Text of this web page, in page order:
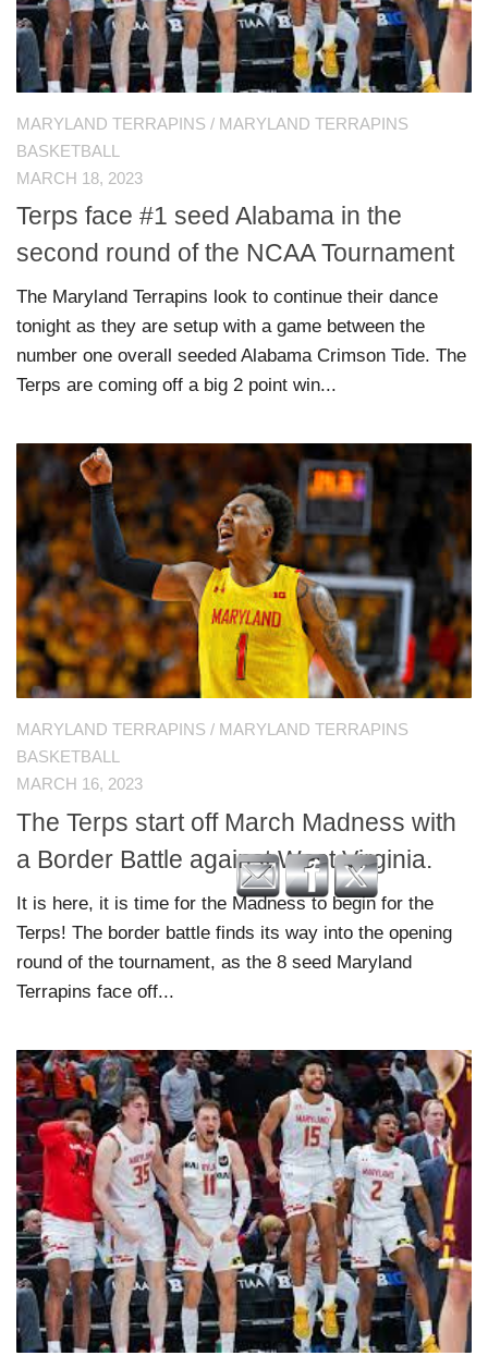
MARYLAND TERRAPINS / MARYLAND TERRAPINS
BASKETBALL
MARCH 18, 2023
Terps face #1 seed Alabama in the
second round of the NCAA Tournament
The Maryland Terrapins look to continue their dance
tonight as they are setup with a game between the
number one overall seeded Alabama Crimson Tide. The
Terps are coming off a big 2 point win...
MARYLAND TERRAPINS / MARYLAND TERRAPINS
BASKETBALL
MARCH 16, 2023
The Terps start off March Madness with
a Border Battle against West Virginia.
It is here, it is time for the Madness to begin for the
Terps! The border battle finds its way into the opening
round of the tournament, as the 8 seed Maryland
Terrapins face off...